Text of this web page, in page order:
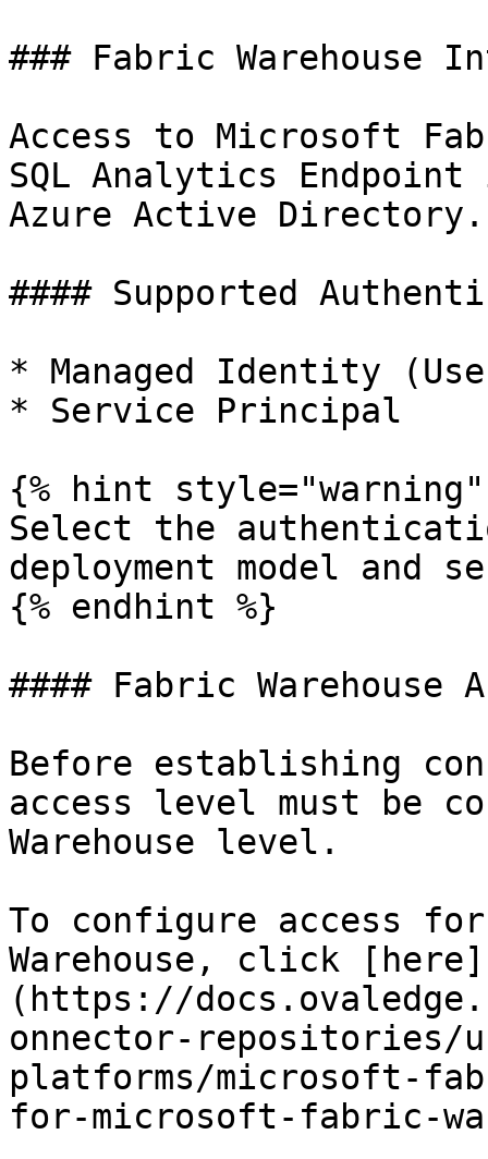
### Fabric Warehouse
Access to Microsoft
SQL Analytics
Azure Active Directory.
#### Supported
* Managed Identity
* Service Principal
{% hint style="warning"
Select the
deployment model and
{% endhint %}
#### Fabric Warehouse
Before establishing
access level must be
Warehouse level.
To configure access
Warehouse, click [here]
(https://
onnector-repositories/
platforms/microsoft-
for-microsoft-fabric-